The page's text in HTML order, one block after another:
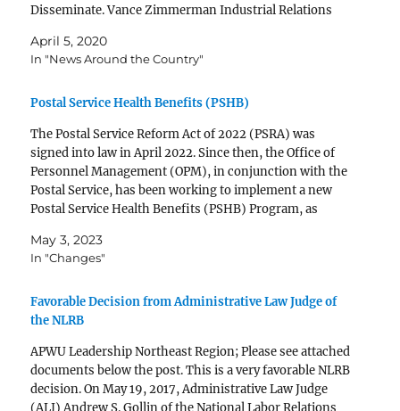
Disseminate. Vance Zimmerman Industrial Relations
________________________________
____________ Change.org: DON'T Sign the
April 5, 2020
In "News Around the Country"
Postal Service Health Benefits (PSHB)
The Postal Service Reform Act of 2022 (PSRA) was
signed into law in April 2022. Since then, the Office of
Personnel Management (OPM), in conjunction with the
Postal Service, has been working to implement a new
Postal Service Health Benefits (PSHB) Program, as
May 3, 2023
In "Changes"
Favorable Decision from Administrative Law Judge of
the NLRB
APWU Leadership Northeast Region; Please see attached
documents below the post. This is a very favorable NLRB
decision. On May 19, 2017, Administrative Law Judge
(ALJ) Andrew S. Gollin of the National Labor Relations